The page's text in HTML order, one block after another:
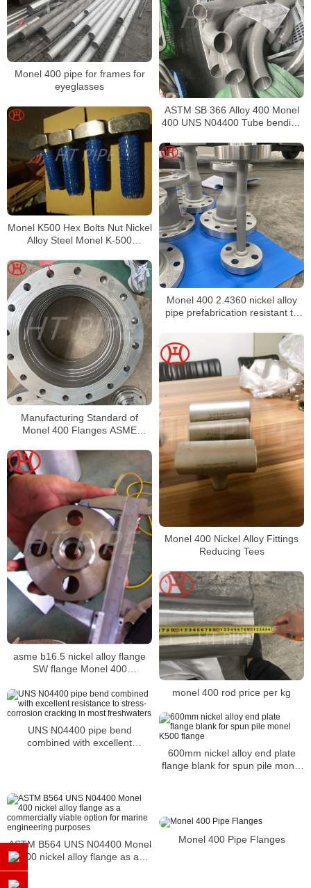
Monel 400 pipe for frames for
eyeglasses
ASTM SB 366 Alloy 400 Monel
400 UNS N04400 Tube bending
content
Monel K500 Hex Bolts Nut Nickel
Alloy Steel Monel K-500
square head bolt
Monel 400 2.4360 nickel alloy
pipe prefabrication resistant to
Manufacturing Standard of
Monel 400 Flanges ASME
Monel 400 Nickel Alloy Fittings
Reducing Tees
asme b16.5 nickel alloy flange
SW flange Monel 400
monel 400 rod price per kg
UNS N04400 pipe bend
combined with excellent
600mm nickel alloy end plate
flange blank for spun pile monel
ASTM B564 UNS N04400 Monel
400 nickel alloy flange as a
commercially viable option for
marine engineering purposes
Monel 400 Pipe Flanges